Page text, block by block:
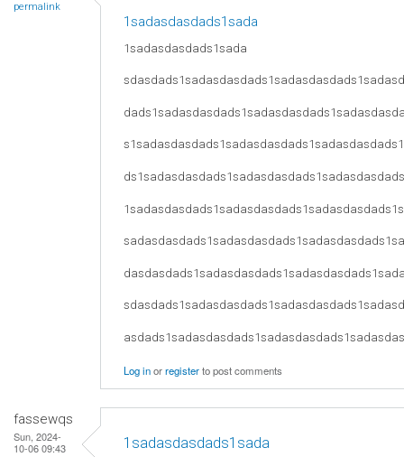
permalink
1sadasdasdads1sada
1sadasdasdads1sada
Log inorregisterto post comments
fassewqs
Sun, 2024-
10-06 09:43
1sadasdasdads1sada